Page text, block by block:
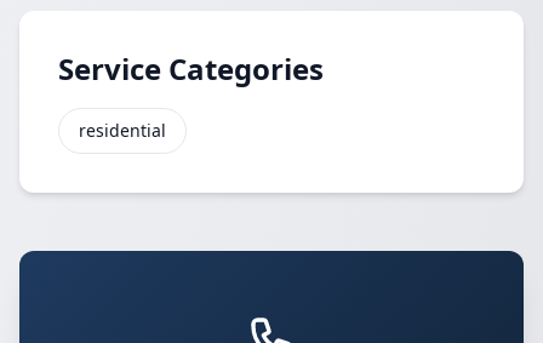
Service Categories
residential